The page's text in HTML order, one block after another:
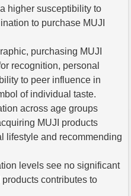
higher susceptibility to
to purchase MUJI
purchasing MUJI
recognition, personal
to peer influence in
of individual taste.
across age groups
MUJI products
lifestyle and recommending
levels see no significant
contributes to